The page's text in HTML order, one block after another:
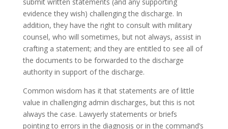
evidence they wish) challenging the discharge. In
addition, they have the right to consult with military
counsel, who will sometimes, but not always, assist in
crafting a statement; and they are entitled to see all of
the documents to be forwarded to the discharge
authority in support of the discharge.
Common wisdom has it that statements are of little
value in challenging admin discharges, but this is not
always the case. Lawyerly statements or briefs
pointing to errors in the diagnosis or in the command’s